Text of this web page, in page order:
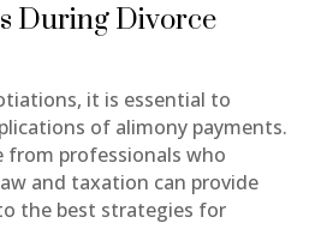
During Divorce
it is essential to
of alimony payments.
from professionals who
and taxation can provide
the best strategies for